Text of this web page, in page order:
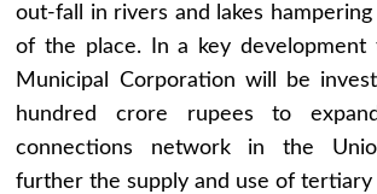
out-fall in rivers and lakes
of the place. In a key development
Municipal Corporation will be
hundred crore rupees to
connections network in the
further the supply and use of